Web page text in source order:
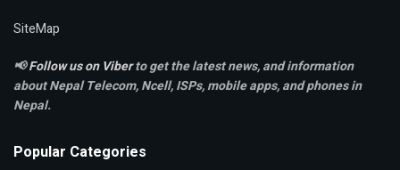
SiteMap
📢Follow us on Viberto get the latest news, and information
about Nepal Telecom, Ncell,ISPs, mobile apps,and phones in
Nepal.
Popular Categories